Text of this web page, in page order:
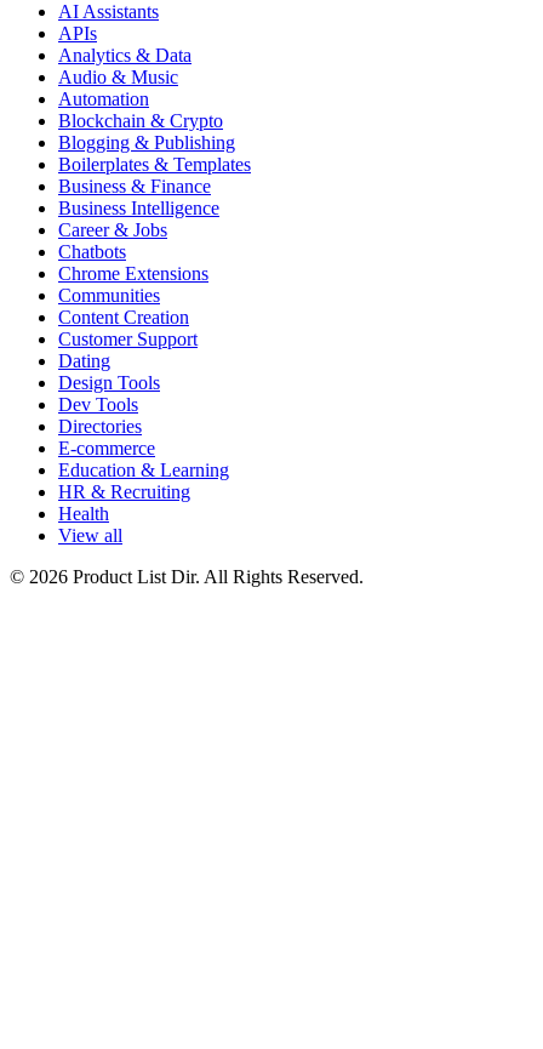
AI Assistants
APIs
Analytics & Data
Audio & Music
Automation
Blockchain & Crypto
Blogging & Publishing
Boilerplates & Templates
Business & Finance
Business Intelligence
Career & Jobs
Chatbots
Chrome Extensions
Communities
Content Creation
Customer Support
Dating
Design Tools
Dev Tools
Directories
E-commerce
Education & Learning
HR & Recruiting
Health
View all
© 2026 Product List Dir. All Rights Reserved.